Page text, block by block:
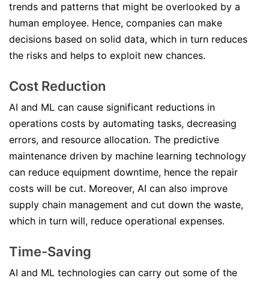
trends and patterns that might be overlooked by a
human employee. Hence, companies can make
decisions based on solid data, which in turn reduces
the risks and helps to exploit new chances.
Cost Reduction
AI and ML can cause significant reductions in
operations costs by automating tasks, decreasing
errors, and resource allocation. The predictive
maintenance driven by machine learning technology
can reduce equipment downtime, hence the repair
costs will be cut. Moreover, AI can also improve
supply chain management and cut down the waste,
which in turn will, reduce operational expenses.
Time-Saving
AI and ML technologies can carry out some of the